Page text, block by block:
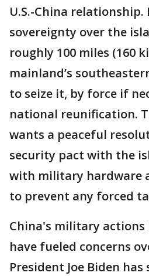
U.S.-China relationship.
sovereignty over the
roughly 100 miles (160
mainland’s
to seize it, by force if
national reunification.
wants a peaceful
security pact with the
with military hardware
to prevent any forced
China's military actions
have fueled concerns
President Joe Biden